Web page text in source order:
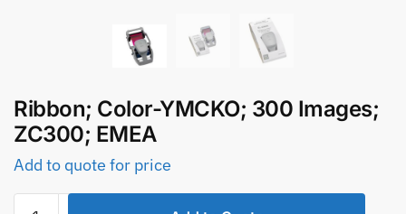
Ribbon; Color-YMCKO; 300 Images;
ZC300; EMEA
Add to quote for price